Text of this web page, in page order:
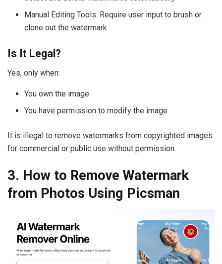
Manual Editing Tools: Require user input to brush or
clone out the watermark
Is It Legal?
Yes, only when:
You own the image
You have permission to modify the image
It is illegal to remove watermarks from copyrighted images
for commercial or public use without permission.
3. How to Remove Watermark
from Photos Using Picsman